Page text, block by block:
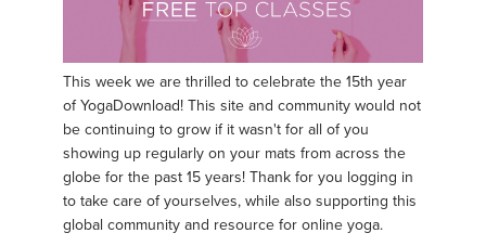
This week we are thrilled to celebrate the 15th year
of YogaDownload! This site and community would not
be continuing to grow if it wasn't for all of you
showing up regularly on your mats from across the
globe for the past 15 years! Thank for you logging in
to take care of yourselves, while also supporting this
global community and resource for online yoga.